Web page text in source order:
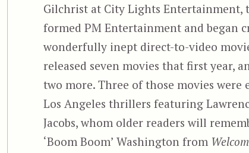
Gilchrist at City Lights Entertainment,
formed PM Entertainment and began
wonderfully inept direct-to-video
released seven movies that first year,
two more. Three of those movies were
Los Angeles thrillers featuring
Jacobs, whom older readers will
‘Boom Boom’ Washington from